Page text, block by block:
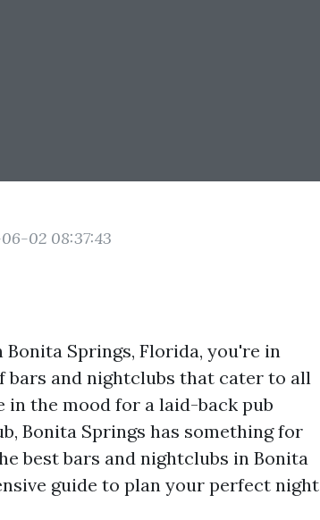
02 08:37:43
Springs, Florida, you're in
and nightclubs that cater to all
in the mood for a laid-back pub
Bonita Springs has something for
best bars and nightclubs in Bonita
guide to plan your perfect night